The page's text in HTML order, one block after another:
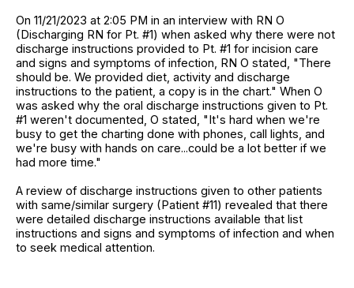
On 11/21/2023 at 2:05 PM in an interview with RN O
(Discharging RN for Pt. #1) when asked why there were not
discharge instructions provided to Pt. #1 for incision care
and signs and symptoms of infection, RN O stated, "There
should be. We provided diet, activity and discharge
instructions to the patient, a copy is in the chart." When O
was asked why the oral discharge instructions given to Pt.
#1 weren't documented, O stated, "It's hard when we're
busy to get the charting done with phones, call lights, and
we're busy with hands on care...could be a lot better if we
had more time."
A review of discharge instructions given to other patients
with same/similar surgery (Patient #11) revealed that there
were detailed discharge instructions available that list
instructions and signs and symptoms of infection and when
to seek medical attention.